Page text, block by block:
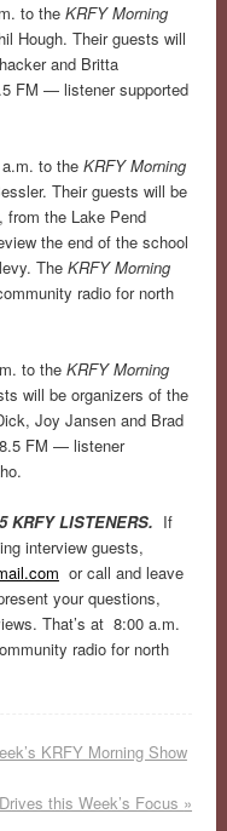
to the KRFY Morning
Hough. Their guests will
and Britta
FM — listener supported
to the KRFY Morning
Their guests will be
from the Lake Pend
the end of the school
The KRFY Morning
radio for north
to the KRFY Morning
will be organizers of the
Joy Jansen and Brad
FM — listener
KRFY LISTENERS. If
interview guests,
or call and leave
your questions,
That’s at 8:00 a.m.
radio for north
KRFY Morning Show
this Week’s Focus »